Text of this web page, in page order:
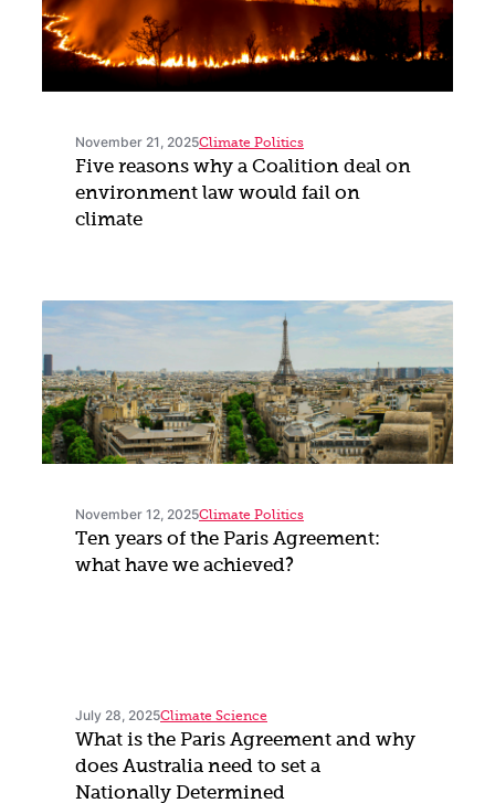
November 21, 2025Climate Politics
Five reasons why a Coalition deal on
environment law would fail on
climate
November 12, 2025Climate Politics
Ten years of the Paris Agreement:
what have we achieved?
July 28, 2025Climate Science
What is the Paris Agreement and why
does Australia need to set a
Nationally Determined